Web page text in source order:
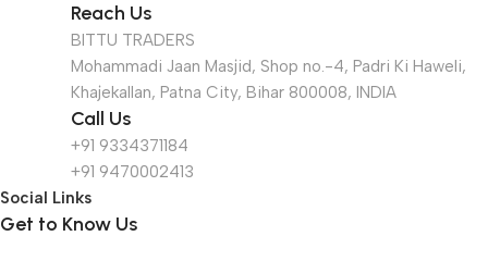
Reach Us
BITTU TRADERS
Mohammadi Jaan Masjid, Shop no.-4, Padri Ki Haweli,
Khajekallan, Patna City, Bihar 800008, INDIA
Call Us
+91 9334371184
+91 9470002413
Social Links
Get to Know Us